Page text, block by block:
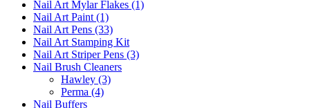
Nail Art Mylar Flakes (1)
Nail Art Paint (1)
Nail Art Pens (33)
Nail Art Stamping Kit
Nail Art Striper Pens (3)
Nail Brush Cleaners
Hawley (3)
Perma (4)
Nail Buffers